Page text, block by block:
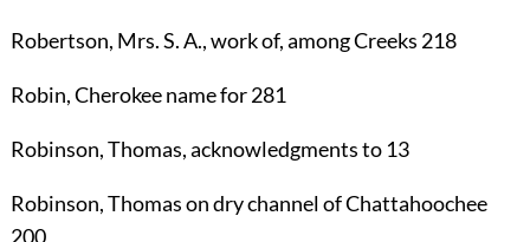
Robertson, Mrs. S. A., work of, among Creeks 218
Robin, Cherokee name for281
Robinson, Thomas, acknowledgments to 13
Robinson, Thomason dry channel of Chattahoochee
200